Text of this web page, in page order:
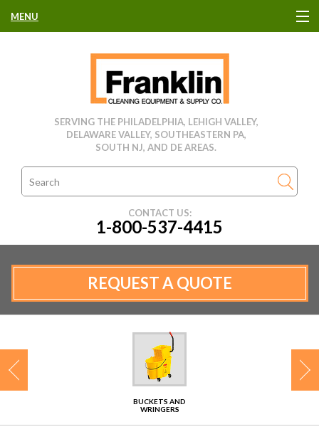
MENU
CLEANING EQUIPMENT
USED EQUIPMENT
CLEANING PRODUCTS
MANUFACTURERS
CONTACT
SERVING THE PHILADELPHIA, LEHIGH VALLEY,
DELAWARE VALLEY, SOUTHEASTERN PA,
SOUTH NJ, AND DE AREAS.
CONTACT US:
1-800-537-4415
REQUEST A QUOTE
BUCKETS AND
WRINGERS